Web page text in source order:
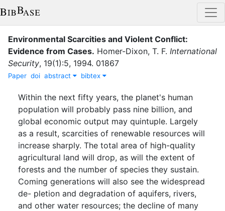
Environmental Scarcities and Violent Conflict:
Evidence from Cases. Homer-Dixon, T. F. International
Security, 19(1):5, 1994. 01867
Paper doi abstract bibtex
Within the next fifty years, the planet's human
population will probably pass nine billion, and
global economic output may quintuple. Largely
as a result, scarcities of renewable resources will
increase sharply. The total area of high-quality
agricultural land will drop, as will the extent of
forests and the number of species they sustain.
Coming generations will also see the widespread
de- pletion and degradation of aquifers, rivers,
and other water resources; the decline of many